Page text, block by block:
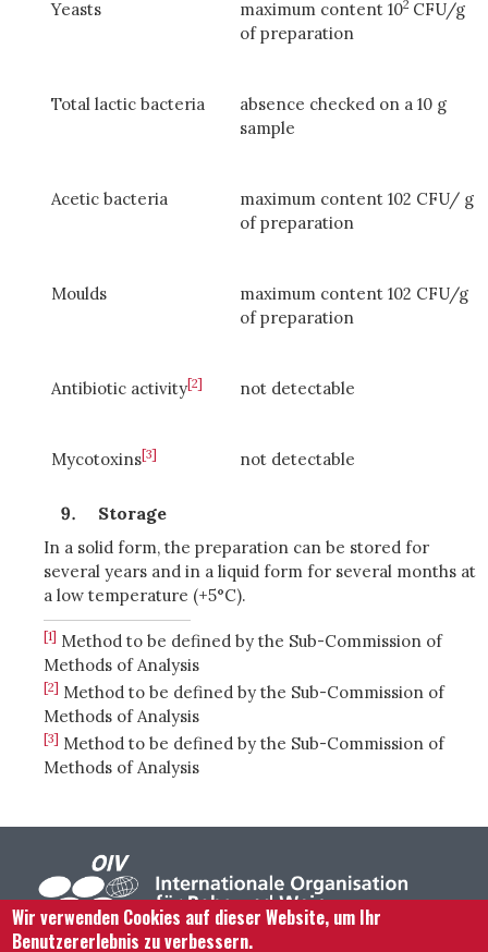
Yeasts maximum content 102 CFU/g
of preparation
Total lactic bacteria
absence checked on a 10 g
sample
Acetic bacteria
maximum content 102 CFU/ g
of preparation
Moulds
maximum content 102 CFU/g
of preparation
Antibiotic activity[2] not detectable
Mycotoxins[3] not detectable
Storage
In a solid form, the preparation can be stored for
several years and in a liquid form for several months at
a low temperature (+5°C).
[1] Method to be defined by the Sub-Commission of
Methods of Analysis
[2] Method to be defined by the Sub-Commission of
Methods of Analysis
[3] Method to be defined by the Sub-Commission of
Methods of Analysis
Wir verwenden Cookies auf dieser Website, um Ihr
Benutzererlebnis zu verbessern.